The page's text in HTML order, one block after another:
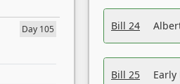
Day 105 Bill 24
Bill 25